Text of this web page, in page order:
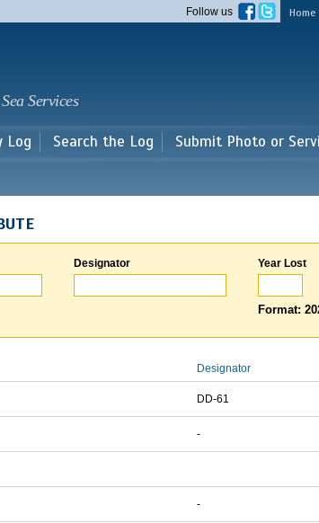
main
Home
Follow us
Services
Log Search the Log Submit Photo or
Designator Year Lost
Format:
Designator
DD-61
-
-